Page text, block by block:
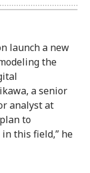
launch a new
the
a senior
analyst at
to
this field,” he